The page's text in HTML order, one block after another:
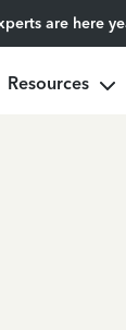
are here
Resources